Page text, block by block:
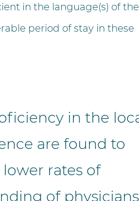
in the language(s) of
period of stay in these
in the
are found to
rates of
of